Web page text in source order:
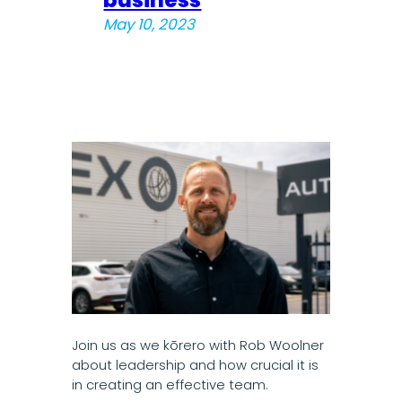
May 10, 2023
Join us as we kōrero with Rob Woolner
about leadership and how crucial it is
in creating an effective team.